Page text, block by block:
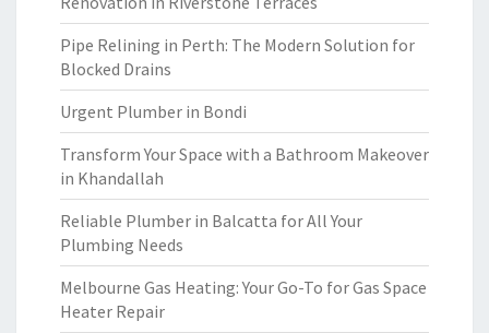
Pipe Relining in Perth: The Modern Solution for
Blocked Drains
Urgent Plumber in Bondi
Transform Your Space with a Bathroom Makeover
in Khandallah
Reliable Plumber in Balcatta for All Your
Plumbing Needs
Melbourne Gas Heating: Your Go-To for Gas Space
Heater Repair